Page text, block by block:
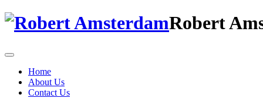
Robert
Home
About Us
Contact Us